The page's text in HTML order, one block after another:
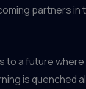
partners in
to a future
is quenched